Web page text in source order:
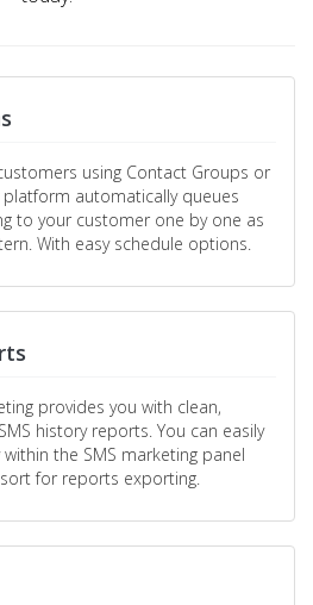
using Contact Groups or
automatically queues
to your customer one by one as
With easy schedule options.
provides you with clean,
history reports. You can easily
the SMS marketing panel
for reports exporting.